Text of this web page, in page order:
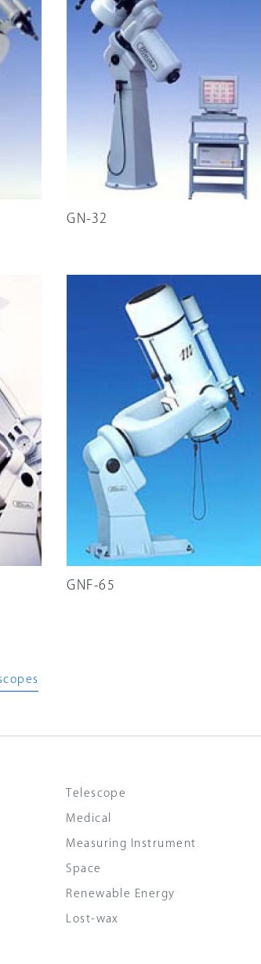
GN-32
GNF-65
Telescope
Medical
Measuring Instrument
Space
Renewable Energy
Lost-wax